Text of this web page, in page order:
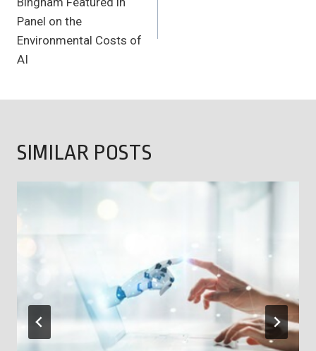
Panel on the
Environmental Costs of
AI
SIMILAR POSTS